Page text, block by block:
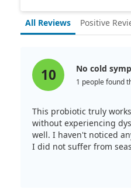
All Reviews Positive
10 No cold
1 people found
This probiotic truly
without experiencing
well. I haven't noticed
I did not suffer from